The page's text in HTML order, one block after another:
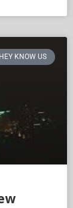
KNOW US